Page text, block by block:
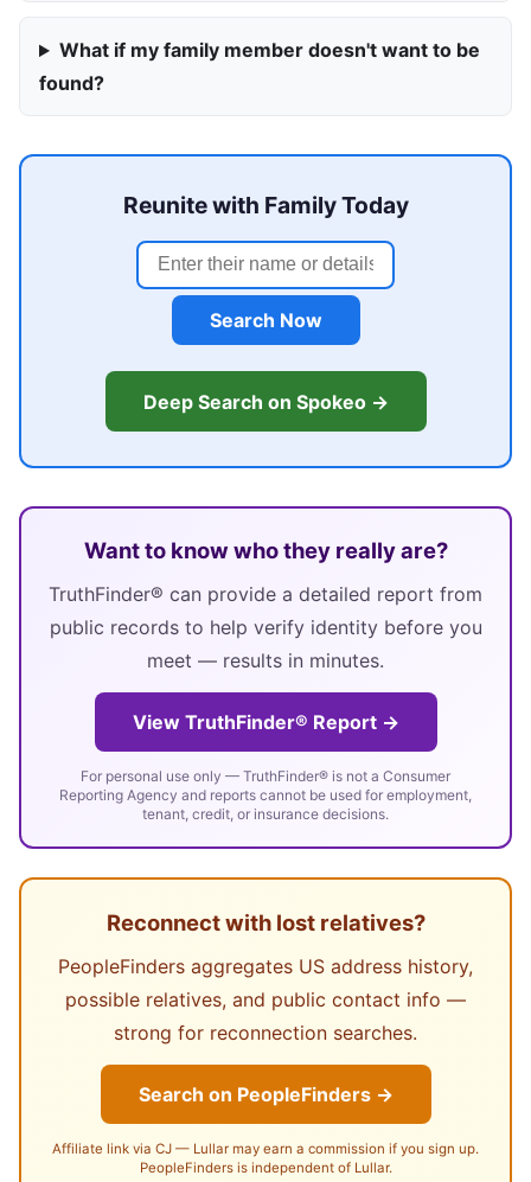
What if my family member doesn't want to be
found?
Reunite with Family Today
Search Now
Deep Search on Spokeo →
Want to know who they really are?
TruthFinder® can provide a detailed report from
public records to help verify identity before you
meet — results in minutes.
View TruthFinder® Report →
For personal use only — TruthFinder® is not a Consumer
Reporting Agency and reports cannot be used for employment,
tenant, credit, or insurance decisions.
Reconnect with lost relatives?
PeopleFinders aggregates US address history,
possible relatives, and public contact info —
strong for reconnection searches.
Search on PeopleFinders →
Affiliate link via CJ — Lullar may earn a commission if you sign up.
PeopleFinders is independent of Lullar.